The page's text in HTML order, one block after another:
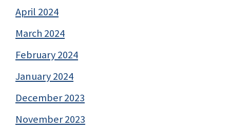
April 2024
March 2024
February 2024
January 2024
December 2023
November 2023